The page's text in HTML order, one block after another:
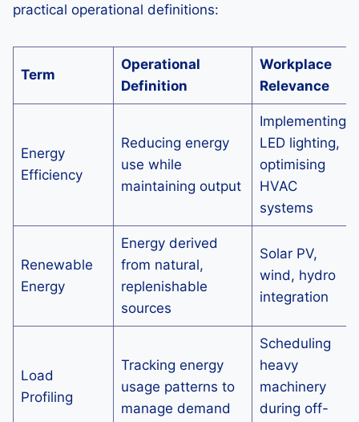
practical operational definitions:
Term
Operational
Definition
Workplace
Relevance
Energy
Efficiency
Reducing energy
use while
maintaining output
Implementing
LED lighting,
optimising
HVAC
systems
Renewable
Energy
Energy derived
from natural,
replenishable
sources
Solar PV,
wind, hydro
integration
Load
Profiling
Tracking energy
usage patterns to
manage demand
Scheduling
heavy
machinery
during off-